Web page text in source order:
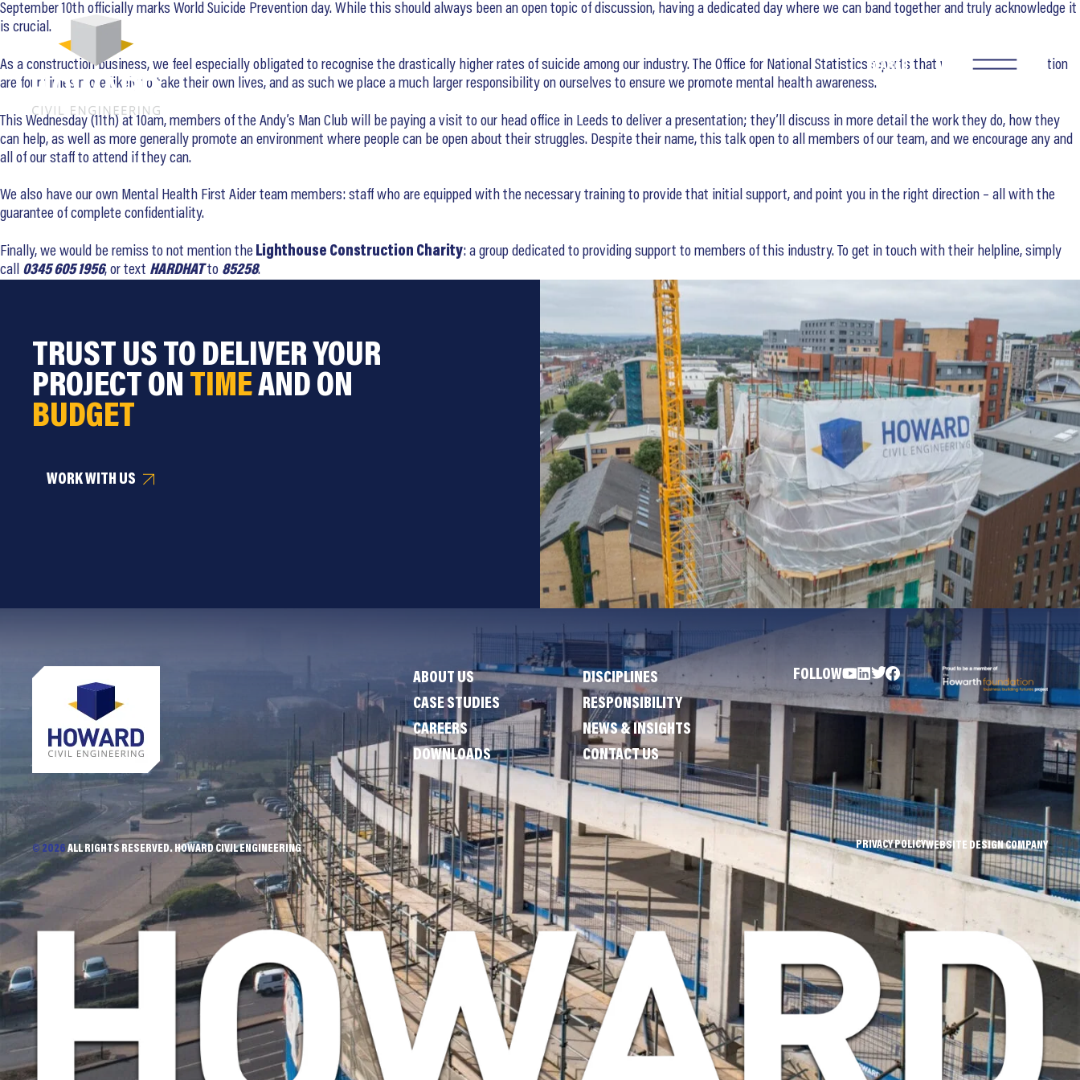
SEARCH
September 10th officially marks World Suicide Prevention day. While this should always been an open topic of discussion, having a dedicated day where we can band together and truly acknowledge it
is crucial.
As a construction business, we feel especially obligated to recognise the drastically higher rates of suicide among our industry. The Office for National Statistics reports that workers in construction
are four times more likely to take their own lives, and as such we place a much larger responsibility on ourselves to ensure we promote mental health awareness.
This Wednesday (11th) at 10am, members of the Andy’s Man Club will be paying a visit to our head office in Leeds to deliver a presentation; they’ll discuss in more detail the work they do, how they
can help, as well as more generally promote an environment where people can be open about their struggles. Despite their name, this talk open to all members of our team, and we encourage any and
all of our staff to attend if they can.
We also have our own Mental Health First Aider team members: staff who are equipped with the necessary training to provide that initial support, and point you in the right direction – all with the
guarantee of complete confidentiality.
Finally, we would be remiss to not mention the Lighthouse Construction Charity: a group dedicated to providing support to members of this industry. To get in touch with their helpline, simply
call 0345 605 1956, or text HARDHATto 85258.
TRUST US TO DELIVER YOUR
PROJECT ON TIMEAND ON
BUDGET
WORK WITH US
ABOUT US
DISCIPLINES
CASE STUDIES
RESPONSIBILITY
CAREERS
NEWS & INSIGHTS
DOWNLOADS
CONTACT US
FOLLOW
© 2026ALL RIGHTS RESERVED. HOWARD CIVIL ENGINEERING PRIVACY POLICYWEBSITE DESIGN COMPANY